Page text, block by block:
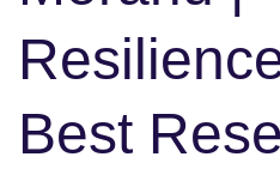
Resilience
Best